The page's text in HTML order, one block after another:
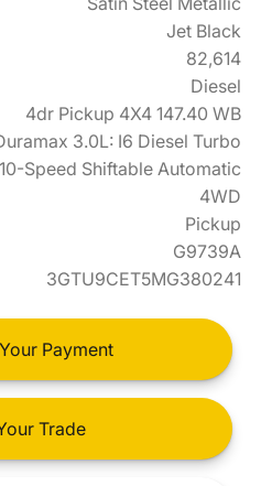
Jet Black
82,614
Diesel
4dr Pickup 4X4 147.40 WB
3.0L: I6 Diesel Turbo
10-Speed Shiftable Automatic
4WD
Pickup
G9739A
3GTU9CET5MG380241
Your Payment
Trade